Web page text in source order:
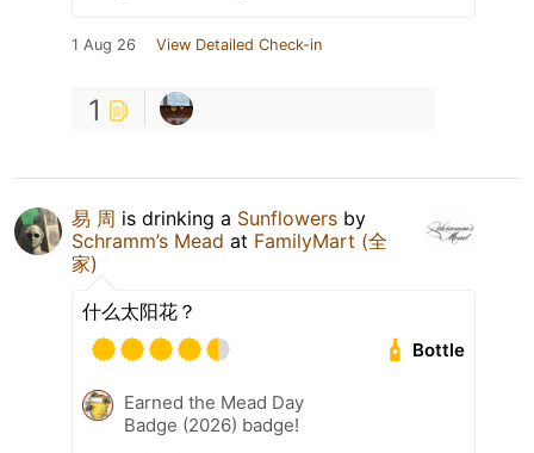
1 Aug 26 View Detailed Check-in
1
易 周 is drinking a Sunflowers by
Schramm’s Mead at FamilyMart (全
家)
什么太阳花？
Bottle
Earned the Mead Day
Badge (2026) badge!